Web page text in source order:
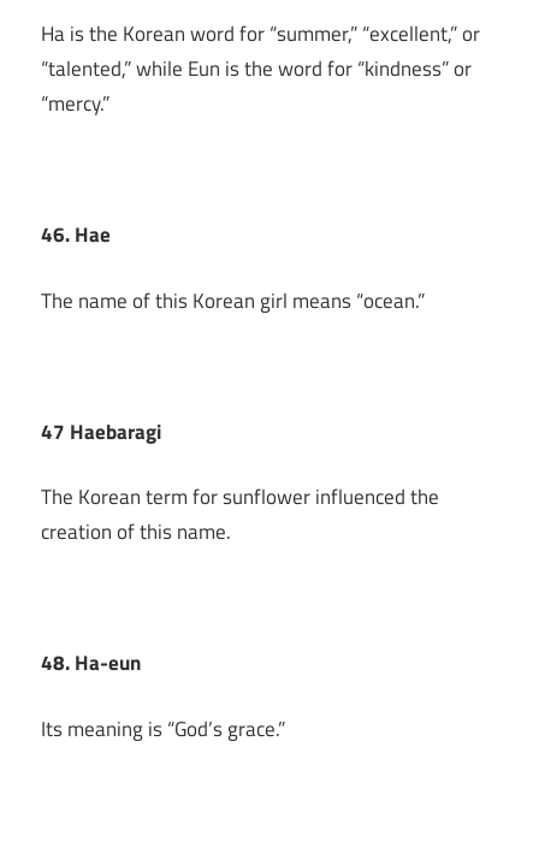
Ha is the Korean word for “summer,” “excellent,” or
“talented,” while Eun is the word for “kindness” or
“mercy.”
46. Hae
The name of this Korean girl means “ocean.”
47 Haebaragi
The Korean term for sunflower influenced the
creation of this name.
48. Ha-eun
Its meaning is “God’s grace.”